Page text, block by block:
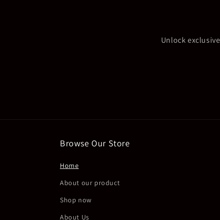
Unlock
Browse Our Store
Home
About our product
Shop now
About Us